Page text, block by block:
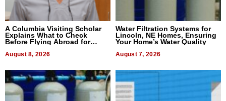
A Columbia Visiting Scholar
Explains What to Check
Before Flying Abroad for
August 8, 2026
Water Filtration Systems for
Lincoln, NE Homes, Ensuring
Your Home’s Water Quality
August 7, 2026